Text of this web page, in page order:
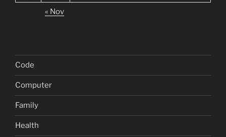
« Nov
Code
Computer
Family
Health